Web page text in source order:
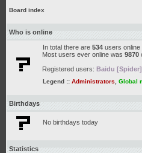
Board index
Who is online
In total there are 534 users
Most users ever online was 9870
Registered users: Baidu [Spider]
Legend :: Administrators Global
Birthdays
No birthdays today
Statistics